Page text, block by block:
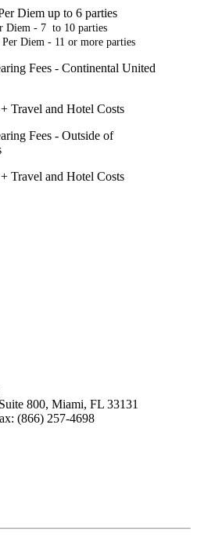
Diem up to 6 parties
Diem - 7 to 10 parties
Diem - 11 or more parties
Fees - Continental United
Travel and Hotel Costs
Fees - Outside of
Travel and Hotel Costs
800, Miami, FL 33131
(866) 257-4698